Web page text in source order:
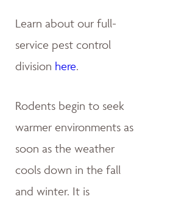
Learn about our full-
service pest control
division here.
Rodents begin to seek
warmer environments as
soon as the weather
cools down in the fall
and winter. It is